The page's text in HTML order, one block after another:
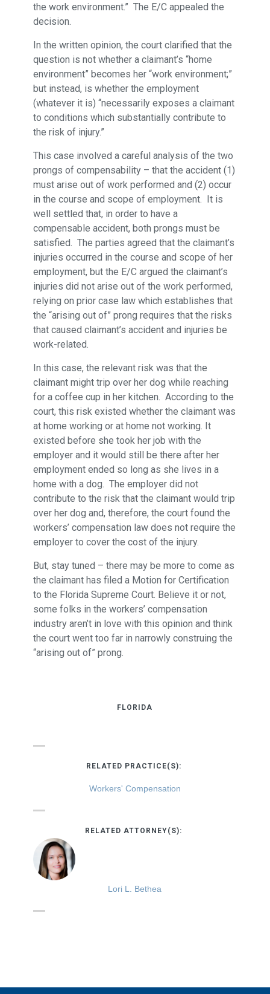
the work environment.” The E/C appealed the
decision.
In the written opinion, the court clarified that the
question is not whether a claimant’s “home
environment” becomes her “work environment;”
but instead, is whether the employment
(whatever it is) “necessarily exposes a claimant
to conditions which substantially contribute to
the risk of injury.”
This case involved a careful analysis of the two
prongs of compensability – that the accident (1)
must arise out of work performed and (2) occur
in the course and scope of employment. It is
well settled that, in order to have a
compensable accident, both prongs must be
satisfied. The parties agreed that the claimant’s
injuries occurred in the course and scope of her
employment, but the E/C argued the claimant’s
injuries did not arise out of the work performed,
relying on prior case law which establishes that
the “arising out of” prong requires that the risks
that caused claimant’s accident and injuries be
work-related.
In this case, the relevant risk was that the
claimant might trip over her dog while reaching
for a coffee cup in her kitchen. According to the
court, this risk existed whether the claimant was
at home working or at home not working. It
existed before she took her job with the
employer and it would still be there after her
employment ended so long as she lives in a
home with a dog. The employer did not
contribute to the risk that the claimant would trip
over her dog and, therefore, the court found the
workers’ compensation law does not require the
employer to cover the cost of the injury.
But, stay tuned – there may be more to come as
the claimant has filed a Motion for Certification
to the Florida Supreme Court. Believe it or not,
some folks in the workers’ compensation
industry aren’t in love with this opinion and think
the court went too far in narrowly construing the
“arising out of” prong.
FLORIDA
RELATED PRACTICE(S):
Workers' Compensation
RELATED ATTORNEY(S):
Lori L. Bethea